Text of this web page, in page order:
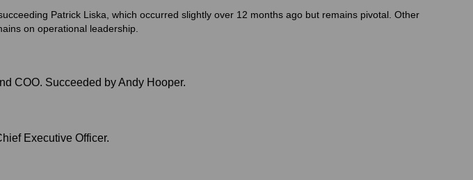
Patrick Liska, which occurred slightly over 12 months ago but remains pivotal. Other
on operational leadership.
COO. Succeeded by Andy Hooper.
Executive Officer.